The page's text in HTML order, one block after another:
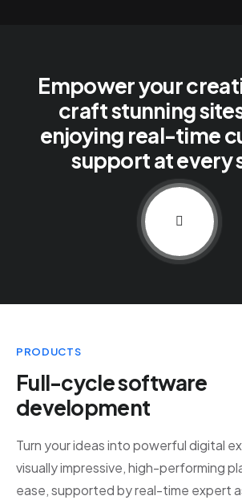
Empower your
craft stunning
enjoying real-time
support at every
PRODUCTS
Full-cycle software
development
Turn your ideas into powerful digital
visually impressive, high-performing
ease, supported by real-time expert